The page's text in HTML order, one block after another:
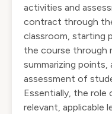
activities and
contract through
classroom, starting
the course through
summarizing points,
assessment of
Essentially, the
relevant, applicable